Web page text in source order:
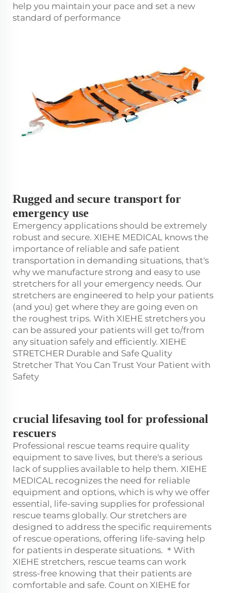
help you maintain your pace and set a new
standard of performance
Rugged and secure transport for
emergency use
Emergency applications should be extremely
robust and secure. XIEHE MEDICAL knows the
importance of reliable and safe patient
transportation in demanding situations, that's
why we manufacture strong and easy to use
stretchers for all your emergency needs. Our
stretchers are engineered to help your patients
(and you) get where they are going even on
the roughest trips. With XIEHE stretchers you
can be assured your patients will get to/from
any situation safely and efficiently. XIEHE
STRETCHER Durable and Safe Quality
Stretcher That You Can Trust Your Patient with
Safety
crucial lifesaving tool for professional
rescuers
Professional rescue teams require quality
equipment to save lives, but there's a serious
lack of supplies available to help them. XIEHE
MEDICAL recognizes the need for reliable
equipment and options, which is why we offer
essential, life-saving supplies for professional
rescue teams globally. Our stretchers are
designed to address the specific requirements
of rescue operations, offering life-saving help
for patients in desperate situations. ＊With
XIEHE stretchers, rescue teams can work
stress-free knowing that their patients are
comfortable and safe. Count on XIEHE for